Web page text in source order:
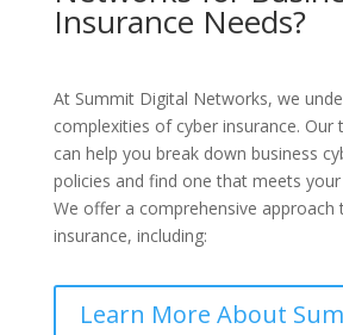
Insurance Needs?
At Summit Digital Networks, we
complexities of cyber insurance. Our
can help you break down business
policies and find one that meets your
We offer a comprehensive approach
insurance, including:
Learn More About